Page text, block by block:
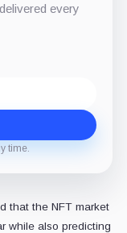
every
time.
that the NFT market
while also predicting